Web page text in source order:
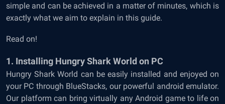
simple and can be achieved in a matter of minutes, which is
exactly what we aim to explain in this guide.
Read on!
1. Installing Hungry Shark World on PC
Hungry Shark World can be easily installed and enjoyed on
your PC through BlueStacks, our powerful android emulator.
Our platform can bring virtually any Android game to life on